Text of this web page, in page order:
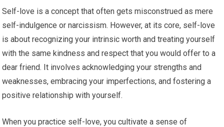
Self-love is a concept that often gets misconstrued as mere
self-indulgence or narcissism. However, at its core, self-love
is about recognizing your intrinsic worth and treating yourself
with the same kindness and respect that you would offer to a
dear friend. It involves acknowledging your strengths and
weaknesses, embracing your imperfections, and fostering a
positive relationship with yourself.
When you practice self-love, you cultivate a sense of